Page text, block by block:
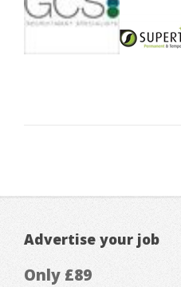
Advertise your job
Only £89